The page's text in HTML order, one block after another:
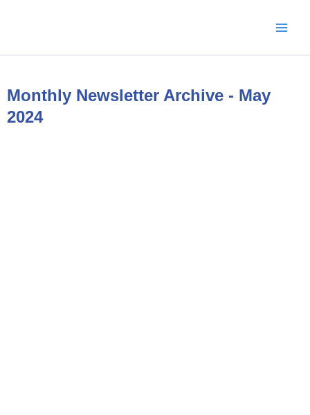
Monthly Newsletter Archive - May
2024